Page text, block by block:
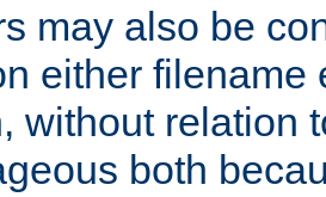
may also be
either filename
without relation
both